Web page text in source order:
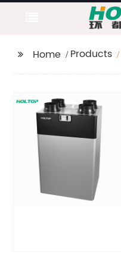
Home Products